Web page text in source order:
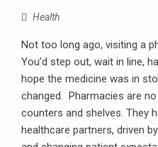
Health
Not too long ago, visiting a
You’d step out, wait in line,
hope the medicine was in
changed. Pharmacies are
counters and shelves. They
healthcare partners, driven